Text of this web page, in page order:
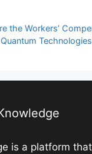
er l
e di
the Workers’
is a platform